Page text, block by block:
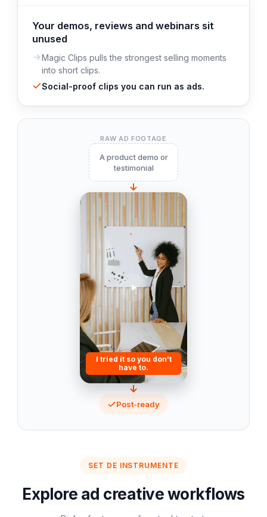
Your demos, reviews and webinars sit
unused
Magic Clips pulls the strongest selling moments
into short clips.
Social-proof clips you can run as ads.
RAW AD FOOTAGE
A product demo or
testimonial
I tried it so you don't
have to.
Post-ready
SET DE INSTRUMENTE
Explore ad creative workflows